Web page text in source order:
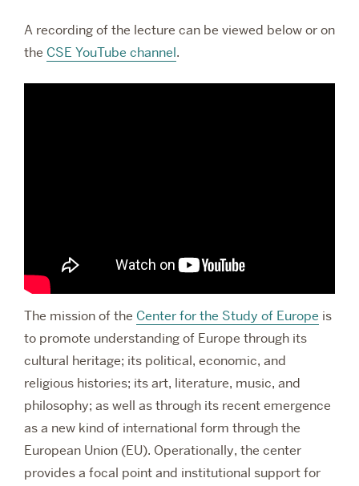
A recording of the lecture can be viewed below or on
the CSE YouTube channel.
The mission of the Center for the Study of Europe is
to promote understanding of Europe through its
cultural heritage; its political, economic, and
religious histories; its art, literature, music, and
philosophy; as well as through its recent emergence
as a new kind of international form through the
European Union (EU). Operationally, the center
provides a focal point and institutional support for